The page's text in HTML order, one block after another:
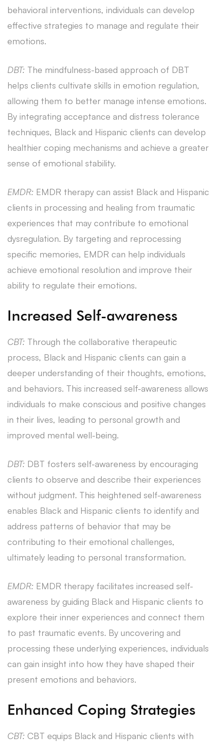
behavioral interventions, individuals can develop
effective strategies to manage and regulate their
emotions.
DBT: The mindfulness-based approach of DBT
helps clients cultivate skills in emotion regulation,
allowing them to better manage intense emotions.
By integrating acceptance and distress tolerance
techniques, Black and Hispanic clients can develop
healthier coping mechanisms and achieve a greater
sense of emotional stability.
EMDR: EMDR therapy can assist Black and Hispanic
clients in processing and healing from traumatic
experiences that may contribute to emotional
dysregulation. By targeting and reprocessing
specific memories, EMDR can help individuals
achieve emotional resolution and improve their
ability to regulate their emotions.
Increased Self-awareness
CBT: Through the collaborative therapeutic
process, Black and Hispanic clients can gain a
deeper understanding of their thoughts, emotions,
and behaviors. This increased self-awareness allows
individuals to make conscious and positive changes
in their lives, leading to personal growth and
improved mental well-being.
DBT: DBT fosters self-awareness by encouraging
clients to observe and describe their experiences
without judgment. This heightened self-awareness
enables Black and Hispanic clients to identify and
address patterns of behavior that may be
contributing to their emotional challenges,
ultimately leading to personal transformation.
EMDR: EMDR therapy facilitates increased self-
awareness by guiding Black and Hispanic clients to
explore their inner experiences and connect them
to past traumatic events. By uncovering and
processing these underlying experiences, individuals
can gain insight into how they have shaped their
present emotions and behaviors.
Enhanced Coping Strategies
CBT: CBT equips Black and Hispanic clients with